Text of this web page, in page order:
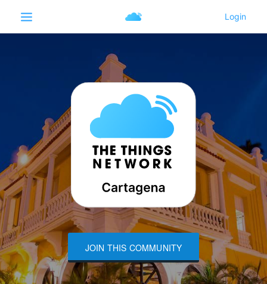
JOIN THIS COMMUNITY